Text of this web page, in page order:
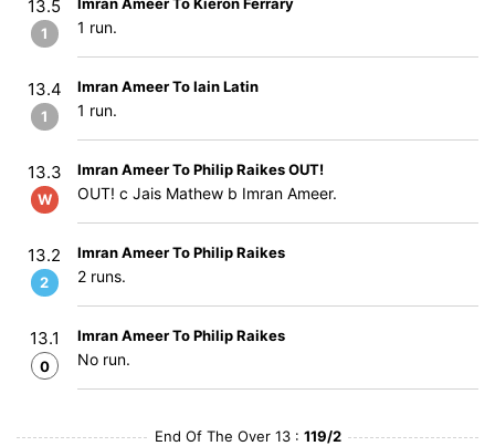
13.5
1 1 run.
13.4
1
Imran Ameer To Iain Latin
1 run.
13.3
W
Imran Ameer To Philip Raikes OUT!
OUT! c Jais Mathew b Imran Ameer.
13.2
2
Imran Ameer To Philip Raikes
2 runs.
13.1
0
Imran Ameer To Philip Raikes
No run.
End Of The Over 13 : 119/2